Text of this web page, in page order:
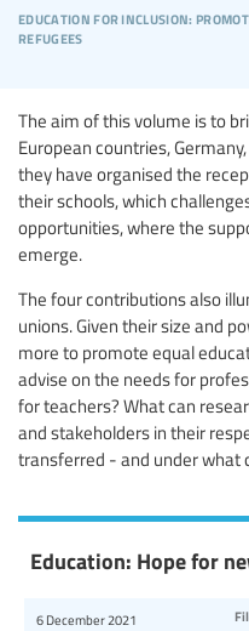
education for inclusion:
refugees
The aim of this volume is to
European countries,
they have organised the
their schools, which
opportunities, where the
emerge.
The four contributions also
unions. Given their size and
more to promote equal
advise on the needs for
for teachers? What can
and stakeholders in their
transferred - and under what
Education: Hope for
6 December 2021